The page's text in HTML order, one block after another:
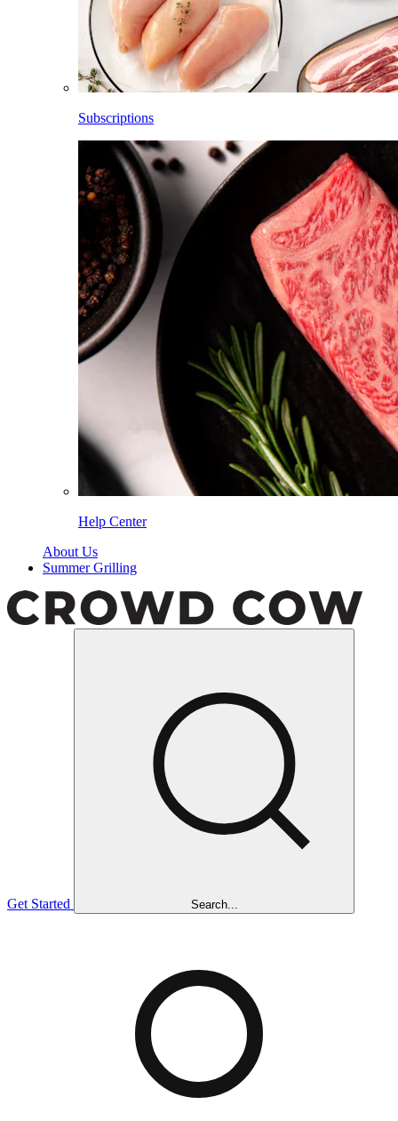
Subscriptions
Help Center
About Us
Summer Grilling
Get Started Search...